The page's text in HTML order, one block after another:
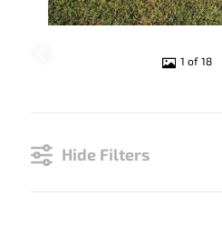
1 of 18
Hide Filters